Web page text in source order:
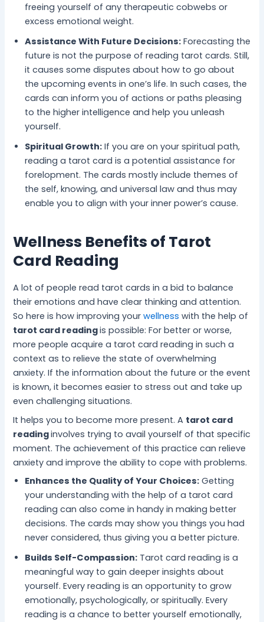
freeing yourself of any therapeutic cobwebs or
excess emotional weight.
Assistance With Future Decisions: Forecasting the
future is not the purpose of reading tarot cards. Still,
it causes some disputes about how to go about
the upcoming events in one’s life. In such cases, the
cards can inform you of actions or paths pleasing
to the higher intelligence and help you unleash
yourself.
Spiritual Growth: If you are on your spiritual path,
reading a tarot card is a potential assistance for
forelopment. The cards mostly include themes of
the self, knowing, and universal law and thus may
enable you to align with your inner power’s cause.
Wellness Benefits of Tarot
Card Reading
A lot of people read tarot cards in a bid to balance
their emotions and have clear thinking and attention.
So here is how improving yourwellness with the help of
tarot card readingis possible: For better or worse,
more people acquire a tarot card reading in such a
context as to relieve the state of overwhelming
anxiety. If the information about the future or the event
is known, it becomes easier to stress out and take up
even challenging situations.
It helps you to become more present. A tarot card
readinginvolves trying to avail yourself of that specific
moment. The achievement of this practice can relieve
anxiety and improve the ability to cope with problems.
Enhances the Quality of Your Choices: Getting
your understanding with the help of a tarot card
reading can also come in handy in making better
decisions. The cards may show you things you had
never considered, thus giving you a better picture.
Builds Self-Compassion: Tarot card reading is a
meaningful way to gain deeper insights about
yourself. Every reading is an opportunity to grow
emotionally, psychologically, or spiritually. Every
reading is a chance to better yourself emotionally,